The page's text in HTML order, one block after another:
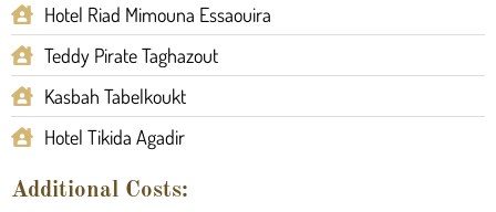
Hotel Riad Mimouna Essaouira
Teddy Pirate Taghazout
Kasbah Tabelkoukt
Hotel Tikida Agadir
Additional Costs: